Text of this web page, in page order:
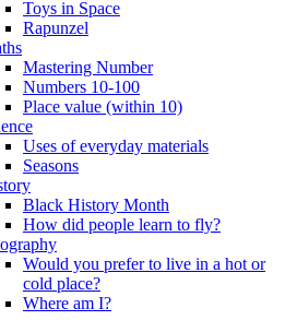
Toys in Space
Rapunzel
Mastering Number
Numbers 10-100
Place value (within 10)
Uses of everyday materials
Seasons
Black History Month
How did people learn to fly?
Would you prefer to live in a hot or
cold place?
Where am I?